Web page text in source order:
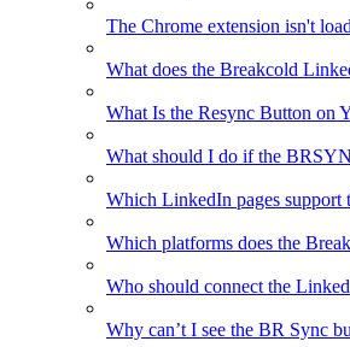
The Chrome extension isn't
What does the Breakcold
What Is the Resync Button on
What should I do if the
Which LinkedIn pages support
Which platforms does the
Who should connect the
Why can’t I see the BR Sync